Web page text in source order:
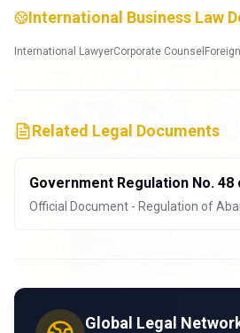
International Business Law
International LawyerCorporate Counsel
Related Legal Documents
Government Regulation No.
Official Document - Regulation of
Global Legal